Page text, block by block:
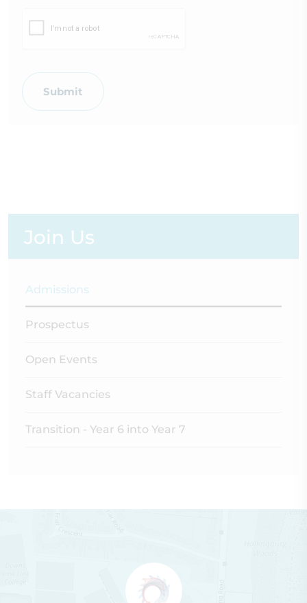
Submit
Join Us
Admissions
Prospectus
Open Events
Staff Vacancies
Transition - Year 6 into Year 7